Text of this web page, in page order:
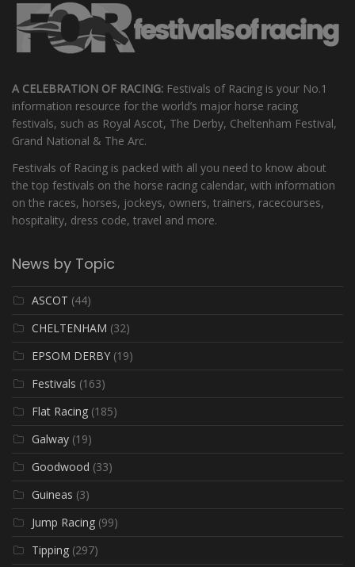
A CELEBRATION OF RACING: Festivals of Racing is your No.1
information resource for the world’s major horse racing
festivals, such as Royal Ascot, The Derby, Cheltenham Festival,
Grand National & The Arc.
Festivals of Racing is packed with all you need to know about
the top festivals on the horse racing calendar, with information
on the races, horses, jockeys, owners, trainers, racecourses,
hospitality, dress code, travel and more.
News by Topic
ASCOT (44)
CHELTENHAM (32)
EPSOM DERBY (19)
Festivals (163)
Flat Racing (185)
Galway (19)
Goodwood (33)
Guineas (3)
Jump Racing (99)
Tipping (297)